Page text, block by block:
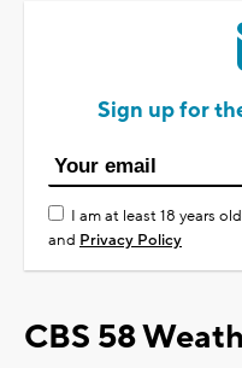
Sign up for
I am at least 18 years
and Privacy Policy
CBS 58